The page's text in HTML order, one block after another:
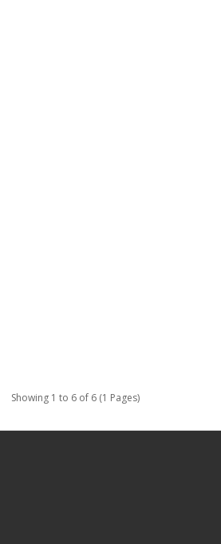
Showing 1 to 6 of 6 (1 Pages)